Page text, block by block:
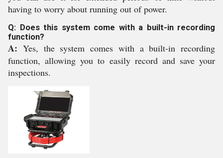
having to worry about running out of power.
Q: Does this system come with a built-in recording
function?
A: Yes, the system comes with a built-in recording
function, allowing you to easily record and save your
inspections.